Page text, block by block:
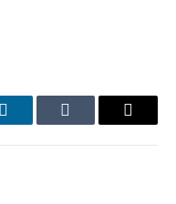
LinkedInTumblr Email